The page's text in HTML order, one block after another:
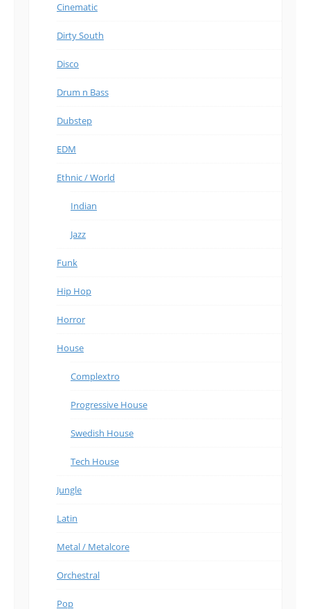
Cinematic
Dirty South
Disco
Drum n Bass
Dubstep
EDM
Ethnic / World
Indian
Jazz
Funk
Hip Hop
Horror
House
Complextro
Progressive House
Swedish House
Tech House
Jungle
Latin
Metal / Metalcore
Orchestral
Pop